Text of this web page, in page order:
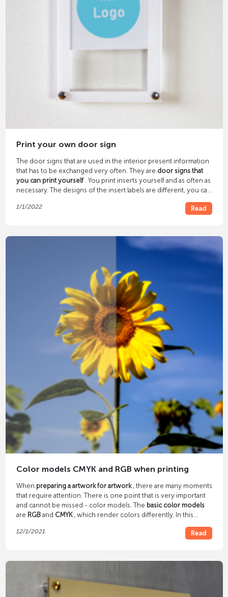
Print your own door sign
The door signs that are used in the interior present information
that has to be exchanged very often. They are door signs that
you can print yourself. You print inserts yourself and as often as
necessary. The designs of the insert labels are different, you can
and special features they have from our overview.
1/1/2022 Read
Color models CMYK and RGB when printing
When preparing a artwork for artwork, there are many moments
that require attention. There is one point that is very important
and cannot be missed - color models. The basic color models
are RGBand CMYK, which render colors differently. In this
differ.
12/1/2021 Read